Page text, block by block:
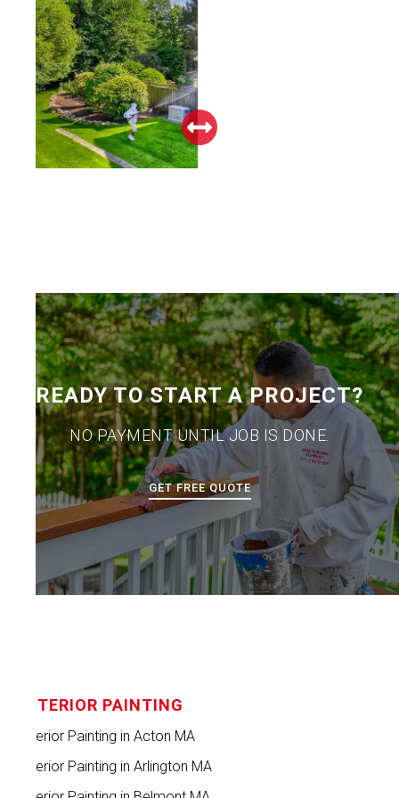
READY TO START A PROJECT?
NO PAYMENT UNTIL JOB IS DONE.
GET FREE QUOTE
INTERIOR PAINTING
Interior Painting in Acton MA
Interior Painting in Arlington MA